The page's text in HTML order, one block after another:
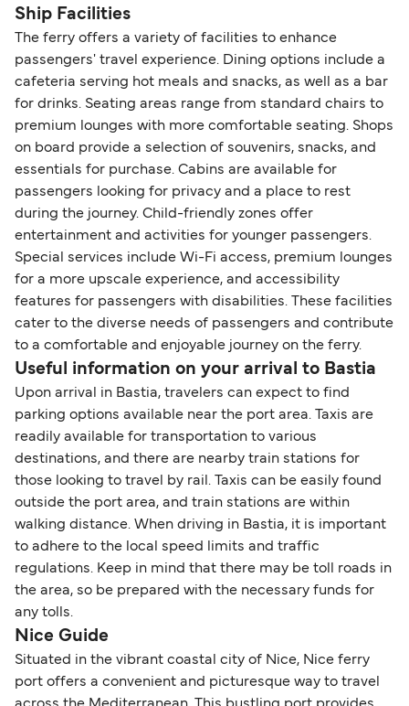
Ship Facilities
The ferry offers a variety of facilities to enhance
passengers' travel experience. Dining options include a
cafeteria serving hot meals and snacks, as well as a bar
for drinks. Seating areas range from standard chairs to
premium lounges with more comfortable seating. Shops
on board provide a selection of souvenirs, snacks, and
essentials for purchase. Cabins are available for
passengers looking for privacy and a place to rest
during the journey. Child-friendly zones offer
entertainment and activities for younger passengers.
Special services include Wi-Fi access, premium lounges
for a more upscale experience, and accessibility
features for passengers with disabilities. These facilities
cater to the diverse needs of passengers and contribute
to a comfortable and enjoyable journey on the ferry.
Useful information on your arrival to Bastia
Upon arrival in Bastia, travelers can expect to find
parking options available near the port area. Taxis are
readily available for transportation to various
destinations, and there are nearby train stations for
those looking to travel by rail. Taxis can be easily found
outside the port area, and train stations are within
walking distance. When driving in Bastia, it is important
to adhere to the local speed limits and traffic
regulations. Keep in mind that there may be toll roads in
the area, so be prepared with the necessary funds for
any tolls.
Nice Guide
Situated in the vibrant coastal city of Nice, Nice ferry
port offers a convenient and picturesque way to travel